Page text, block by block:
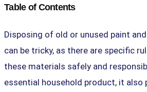
Table of Contents
Disposing of old or unused paint
can be tricky, as there are specific
these materials safely and
essential household product, it also